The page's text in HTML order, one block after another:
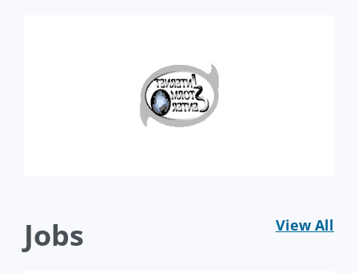
Jobs View All